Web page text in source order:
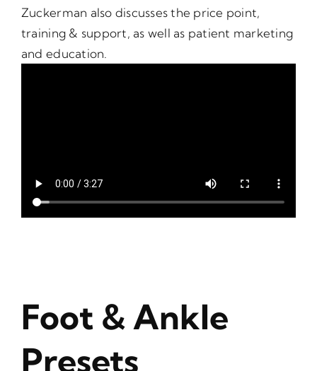
Zuckerman also discusses the price point,
training & support, as well as patient marketing
and education.
Foot & Ankle
Presets